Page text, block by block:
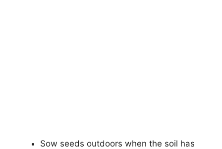
Sow seeds outdoors when the soil has